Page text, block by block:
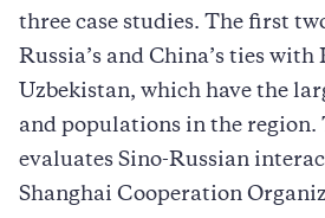
three case studies. The first
Russia’s and China’s ties with
Uzbekistan, which have the
and populations in the region.
evaluates Sino-Russian
Shanghai Cooperation